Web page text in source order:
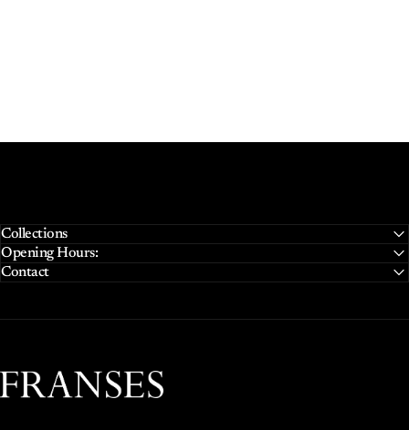
Collections
Opening Hours:
Contact
Franses Jewellers